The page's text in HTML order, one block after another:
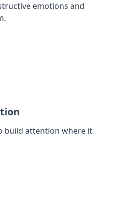
emotions and
build attention where it